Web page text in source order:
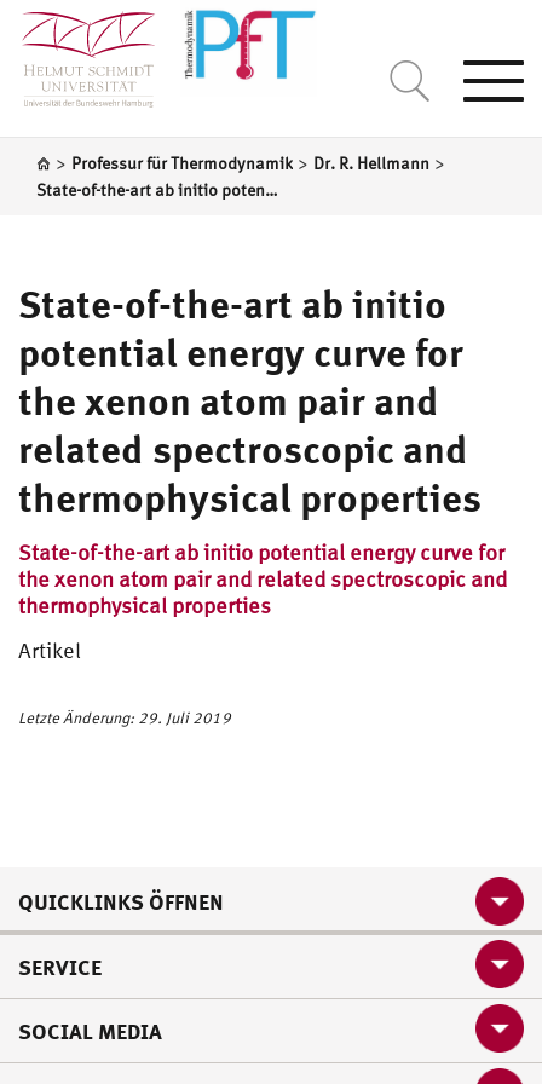
> Professur für Thermodynamik > Dr. R. Hellmann >
State-of-the-art ab initio potential energy curve for the xenon atom pair and related spectroscopic and thermophysical properties
State-of-the-art ab initio
potential energy curve for
the xenon atom pair and
related spectroscopic and
thermophysical properties
State-of-the-art ab initio potential energy curve for
the xenon atom pair and related spectroscopic and
thermophysical properties
Artikel
Letzte Änderung: 29. Juli 2019
QUICKLINKS ÖFFNEN
SERVICE
SOCIAL MEDIA